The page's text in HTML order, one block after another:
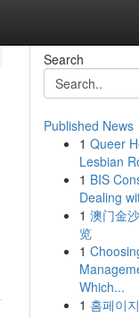
Search
Published News
1 Queer
Lesbian
1 BIS
Dealing
1 澳门金
览
1
Which...
1 홈페이